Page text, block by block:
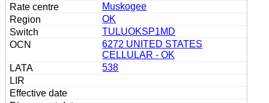
Muskogee
OK
TULUOKSP1MD
6272 UNITED STATES
CELLULAR - OK
538